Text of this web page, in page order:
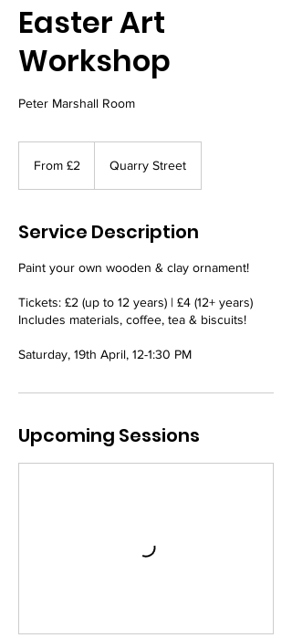
Easter Art
Workshop
Peter Marshall Room
BritishFrom £2 Quarry Street
Service Description
Paint your own wooden & clay ornament!
Tickets: £2 (up to 12 years) | £4 (12+ years)
Includes materials, coffee, tea & biscuits!
Saturday, 19th April, 12-1:30 PM
Upcoming Sessions